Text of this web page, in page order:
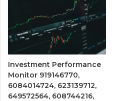
Investment Performance
Monitor 919146770,
6084014724, 623139712,
649572564, 608744216,